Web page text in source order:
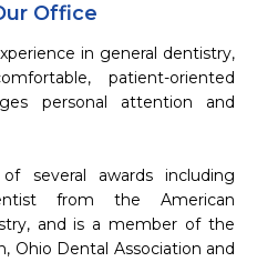
Office
in general dentistry,
patient-oriented
personal attention and
several awards including
from the American
and is a member of the
Ohio Dental Association and